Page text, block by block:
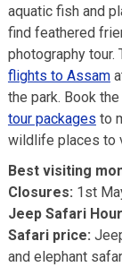
aquatic fish and
find feathered
photography
flights to Assam
the park. Book the
tour packages to
wildlife places to
Best visiting
Closures: 1st
Jeep Safari
Safari price:
and elephant